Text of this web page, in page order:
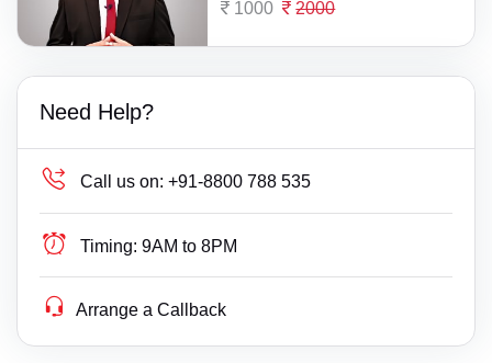
1000 2000
Need Help?
Call us on: +91-8800 788 535
Timing: 9AM to 8PM
Arrange a Callback